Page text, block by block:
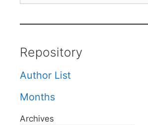
Repository
Author List
Months
Archives